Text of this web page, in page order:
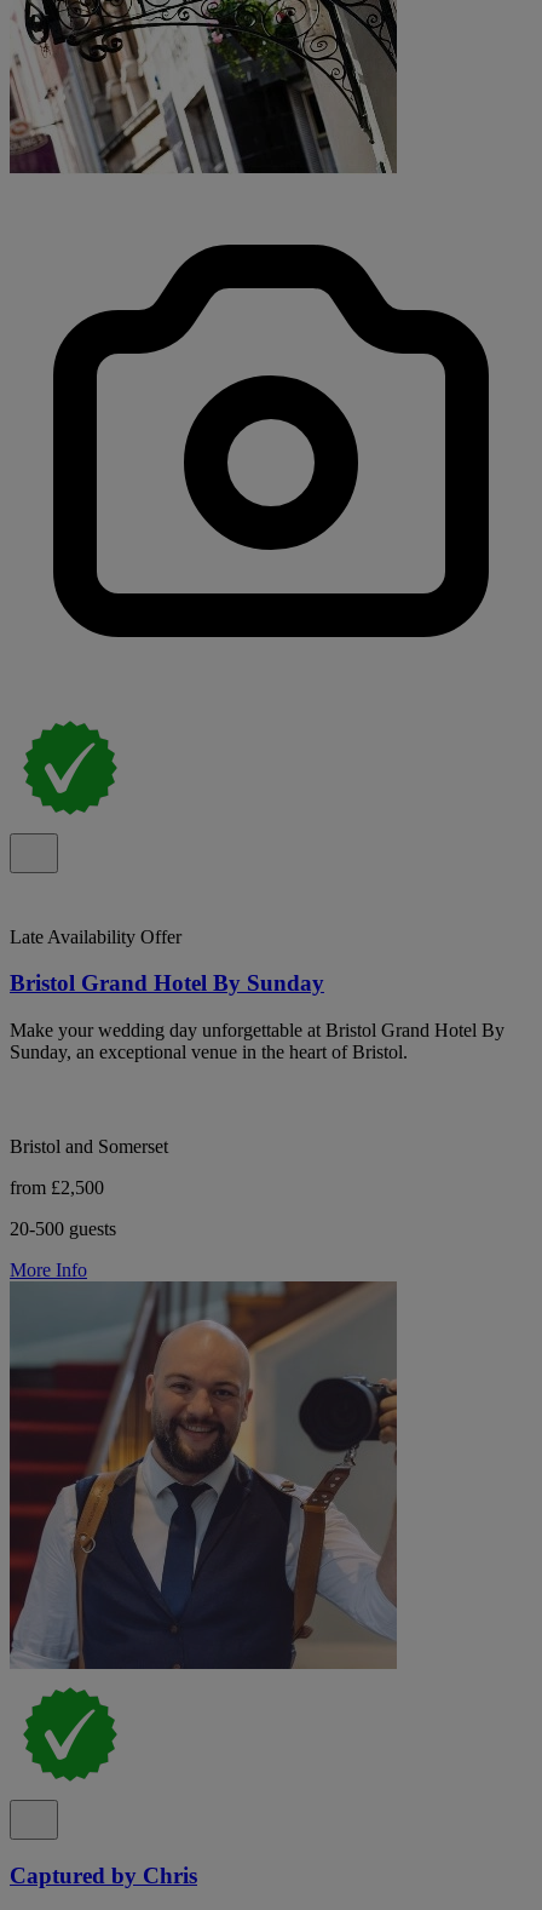
Late Availability Offer
Bristol Grand Hotel By Sunday
Make your wedding day unforgettable at Bristol Grand Hotel By
Sunday, an exceptional venue in the heart of Bristol.
Bristol and Somerset
from £2,500
20-500 guests
More Info
Captured by Chris